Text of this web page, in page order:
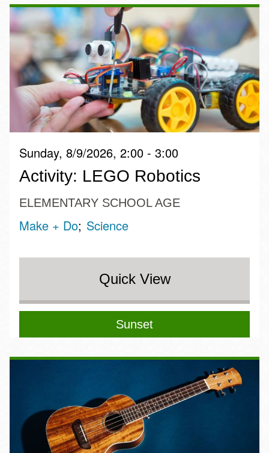
Sunday, 8/9/2026, 2:00 - 3:00
Activity: LEGO Robotics
ELEMENTARY SCHOOL AGE
Make + Do Science
Quick View
Sunset